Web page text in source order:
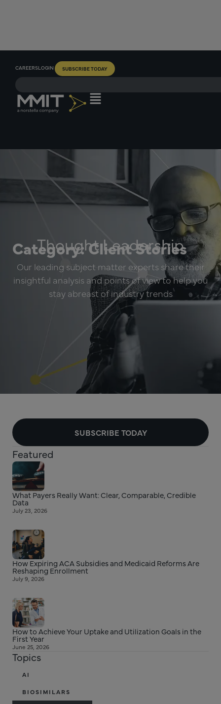
CAREERSLOGIN SUBSCRIBE TODAY
Thought Leadership
Category: Client Stories
Our leading subject matter experts share their
insightful analysis and points of view to help you
stay abreast of industry trends
SUBSCRIBE TODAY
Featured
What Payers Really Want: Clear, Comparable, Credible
Data
July 23, 2026
How Expiring ACA Subsidies and Medicaid Reforms Are
Reshaping Enrollment
July 9, 2026
How to Achieve Your Uptake and Utilization Goals in the
First Year
June 25, 2026
Topics
AI
BIOSIMILARS